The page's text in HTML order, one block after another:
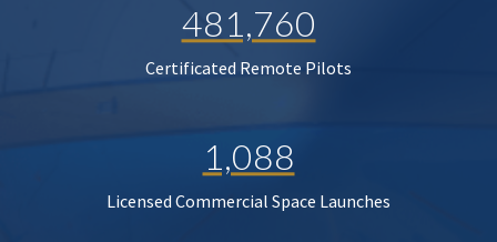
481,760
Certificated Remote Pilots
1,088
Licensed Commercial Space Launches